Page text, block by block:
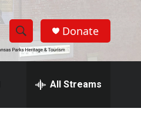
S
h
w
S
e
h
Donate
All Streams